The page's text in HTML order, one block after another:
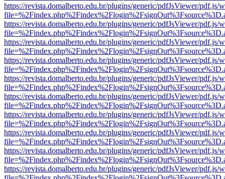
https://revista.domalberto.edu.br/plugins/generic/pdfJsViewer/pdf.js/
https://revista.domalberto.edu.br/plugins/generic/pdfJsViewer/pdf.js/
https://revista.domalberto.edu.br/plugins/generic/pdfJsViewer/pdf.js/
https://revista.domalberto.edu.br/plugins/generic/pdfJsViewer/pdf.js/
https://revista.domalberto.edu.br/plugins/generic/pdfJsViewer/pdf.js/
https://revista.domalberto.edu.br/plugins/generic/pdfJsViewer/pdf.js/
https://revista.domalberto.edu.br/plugins/generic/pdfJsViewer/pdf.js/
https://revista.domalberto.edu.br/plugins/generic/pdfJsViewer/pdf.js/
https://revista.domalberto.edu.br/plugins/generic/pdfJsViewer/pdf.js/
https://revista.domalberto.edu.br/plugins/generic/pdfJsViewer/pdf.js/